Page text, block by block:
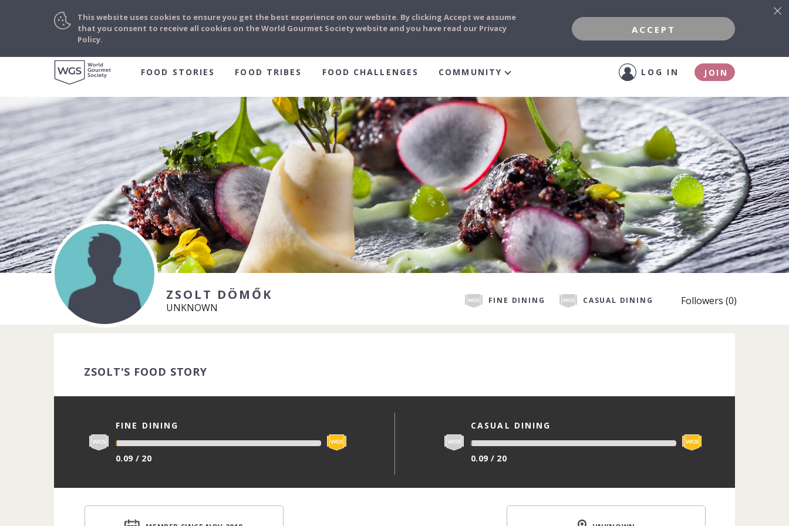
FOOD STORIES FOOD TRIBES FOOD CHALLENGES COMMUNITY LOG IN JOIN
ZSOLT DÖMŐK
UNKNOWN
FINE DINING CASUAL DINING Followers (0)
ZSOLT'S FOOD STORY
FINE DINING
0.09 / 20
CASUAL DINING
0.09 / 20
This website uses cookies to ensure you get the best experience on our website. By clicking Accept we assume
that you consent to receive all cookies on the World Gourmet Society website and you have read our Privacy
Policy.
ACCEPT